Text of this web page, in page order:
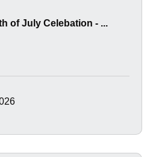
of July Celebation - ...